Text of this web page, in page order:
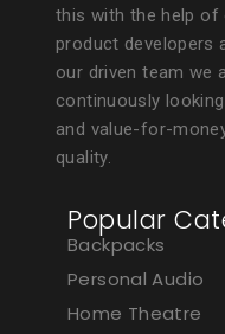
this with the help
product developers
our driven team we
continuously
and value-for-
quality.
Popular
Backpacks
Personal Audio
Home Theatre